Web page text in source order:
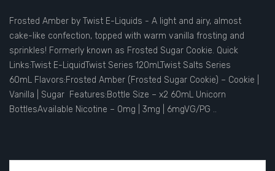
Frosted Amber by Twist E-Liquids - A light and airy, almost
cake-like confection, topped with warm vanilla frosting and
sprinkles! Formerly known as Frosted Sugar Cookie. Quick
Links:Twist E-LiquidTwist Series 120mLTwist Salts Series
60mL Flavors:Frosted Amber (Frosted Sugar Cookie) – Cookie |
Vanilla | Sugar Features:Bottle Size – x2 60mL Unicorn
BottlesAvailable Nicotine – 0mg | 3mg | 6mgVG/PG ..